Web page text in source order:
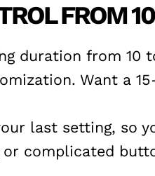
FROM
duration from 10
Want a
last setting, so
or complicated